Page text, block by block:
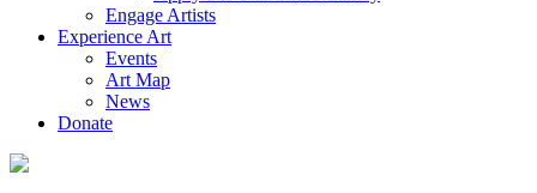
Engage Artists
Experience Art
Events
Art Map
News
Donate